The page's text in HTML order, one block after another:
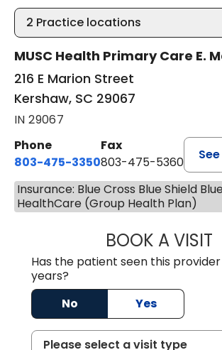
2 Practice locations
MUSC Health Primary Care E.
216 E Marion Street
Kershaw, SC 29067
IN 29067
Phone
803-475-3350
Fax
803-475-5360
Insurance: Blue Cross Blue Shield
HealthCare (Group Health Plan)
BOOK A VISIT
Has the patient seen this
years?
No
Yes